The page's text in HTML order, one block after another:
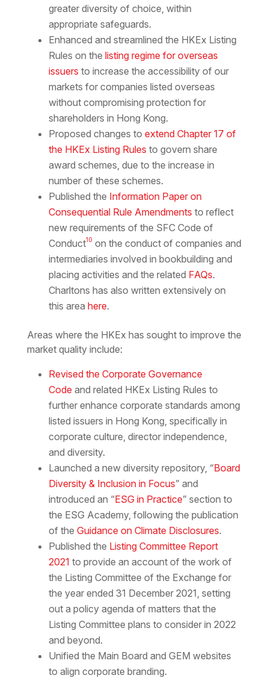
greater diversity of choice, within
appropriate safeguards.
Enhanced and streamlined the HKEx Listing
Rules on the listing regime for overseas
issuers to increase the accessibility of our
markets for companies listed overseas
without compromising protection for
shareholders in Hong Kong.
Proposed changes to extend Chapter 17 of
the HKEx Listing Rules to govern share
award schemes, due to the increase in
number of these schemes.
Published the Information Paper on
Consequential Rule Amendments to reflect
new requirements of the SFC Code of
Conduct10 on the conduct of companies and
intermediaries involved in bookbuilding and
placing activities and the related FAQs.
Charltons has also written extensively on
this area here.
Areas where the HKEx has sought to improve the
market quality include:
Revised the Corporate Governance
Code and related HKEx Listing Rules to
further enhance corporate standards among
listed issuers in Hong Kong, specifically in
corporate culture, director independence,
and diversity.
Launched a new diversity repository, “Board
Diversity & Inclusion in Focus” and
introduced an “ESG in Practice” section to
the ESG Academy, following the publication
of the Guidance on Climate Disclosures.
Published the Listing Committee Report
2021 to provide an account of the work of
the Listing Committee of the Exchange for
the year ended 31 December 2021, setting
out a policy agenda of matters that the
Listing Committee plans to consider in 2022
and beyond.
Unified the Main Board and GEM websites
to align corporate branding.